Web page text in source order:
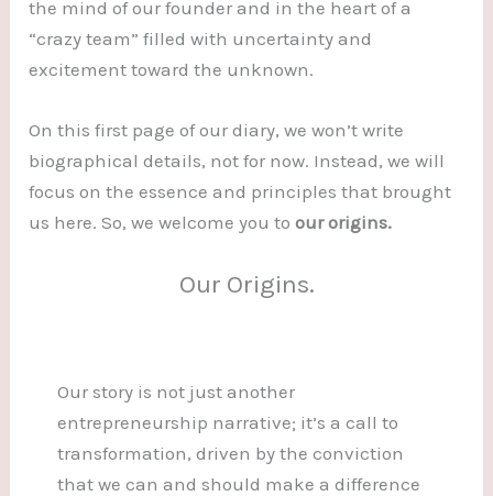
the mind of our founder and in the heart of a
“crazy team” filled with uncertainty and
excitement toward the unknown.
On this first page of our diary, we won’t write
biographical details, not for now. Instead, we will
focus on the essence and principles that brought
us here. So, we welcome you toour origins.
Our Origins.
Our story is not just another
entrepreneurship narrative; it’s a call to
transformation, driven by the conviction
that we can and should make a difference